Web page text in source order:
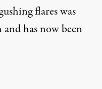
flares was
has now been